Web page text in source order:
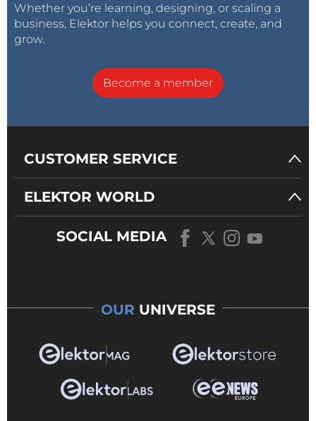
Whether you’re learning, designing, or scaling a
business, Elektor helps you connect, create, and
grow.
Become a member
CUSTOMER SERVICE
ELEKTOR WORLD
SOCIAL MEDIA
OUR UNIVERSE